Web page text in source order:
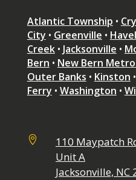
Atlantic Township •
City • Greenville •
Creek• Jacksonville •
Bern • New Bern
Outer Banks • Kinston •
Ferry • Washington •

110 Maypatch
Unit A
Jacksonville, NC